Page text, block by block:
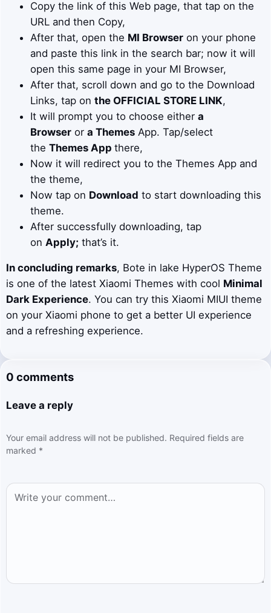
Copy the link of this Web page, that tap on the
URL and then Copy,
After that, open the MI Browseron your phone
and paste this link in the search bar; now it will
open this same page in your MI Browser,
After that, scroll down and go to the Download
Links, tap on the OFFICIAL STORE LINK,
It will prompt you to choose either a
Browseror a ThemesApp. Tap/select
the Themes App there,
Now it will redirect you to the Themes App and
the theme,
Now tap on Download to start downloading this
theme.
After successfully downloading, tap
on Apply; that’s it.
In concluding remarks, Bote in lake HyperOS Theme
is one of the latest Xiaomi Themes with cool Minimal
Dark Experience. You can try this Xiaomi MIUI theme
on your Xiaomi phone to get a better UI experience
and a refreshing experience.
0 comments
Leave a reply
Your email address will not be published. Required fields are
marked *
Comment